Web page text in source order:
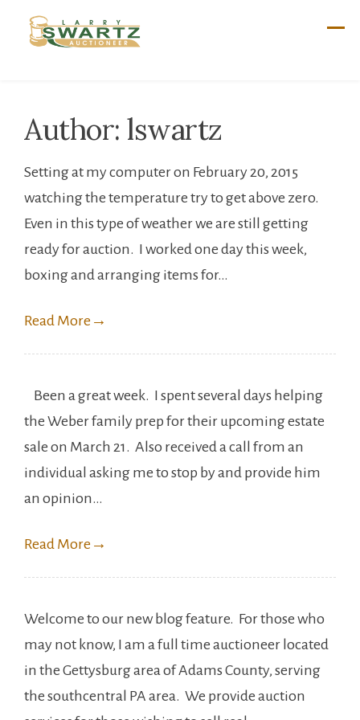
Author: lswartz
Setting at my computer on February 20, 2015
watching the temperature try to get above zero.
Even in this type of weather we are still getting
ready for auction. I worked one day this week,
boxing and arranging items for…
Read More →
Been a great week. I spent several days helping
the Weber family prep for their upcoming estate
sale on March 21. Also received a call from an
individual asking me to stop by and provide him
an opinion…
Read More →
Welcome to our new blog feature. For those who
may not know, I am a full time auctioneer located
in the Gettysburg area of Adams County, serving
the southcentral PA area. We provide auction